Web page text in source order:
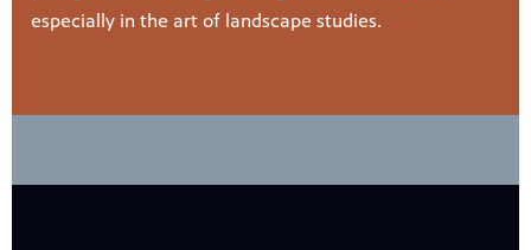
especially in the art of landscape studies.